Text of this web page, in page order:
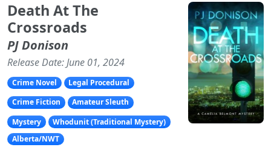
Death At The
Crossroads
PJ Donison
Release Date: June 01, 2024
Crime Novel
Legal Procedural
Crime Fiction
Amateur Sleuth
Mystery
Whodunit (Traditional Mystery)
Alberta/NWT